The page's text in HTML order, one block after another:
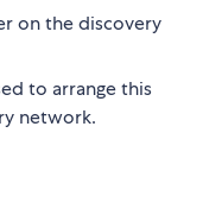
on the discovery
to arrange this
network.